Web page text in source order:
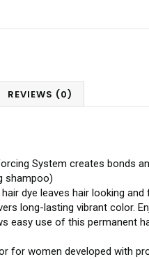
REVIEWS (0)
System creates
shampoo)
hair dye leaves hair looking
long-lasting vibrant
easy use of this permanent
for women developed with